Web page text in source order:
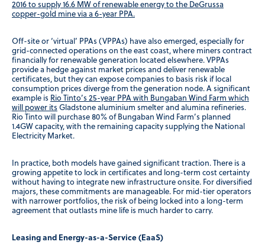
2016 to supply 16.6 MW of renewable energy to the DeGrussa
copper-gold mine via a 6-year PPA.
Off-site or ‘virtual’ PPAs (VPPAs) have also emerged, especially for
grid-connected operations on the east coast, where miners contract
financially for renewable generation located elsewhere. VPPAs
provide a hedge against market prices and deliver renewable
certificates, but they can expose companies to basis risk if local
consumption prices diverge from the generation node. A significant
example is Rio Tinto’s 25-year PPA with Bungaban Wind Farm which
will power its Gladstone aluminium smelter and alumina refineries.
Rio Tinto will purchase 80% of Bungaban Wind Farm’s planned
1.4GW capacity, with the remaining capacity supplying the National
Electricity Market.
In practice, both models have gained significant traction. There is a
growing appetite to lock in certificates and long-term cost certainty
without having to integrate new infrastructure onsite. For diversified
majors, these commitments are manageable. For mid-tier operators
with narrower portfolios, the risk of being locked into a long-term
agreement that outlasts mine life is much harder to carry.
Leasing and Energy-as-a-Service (EaaS)